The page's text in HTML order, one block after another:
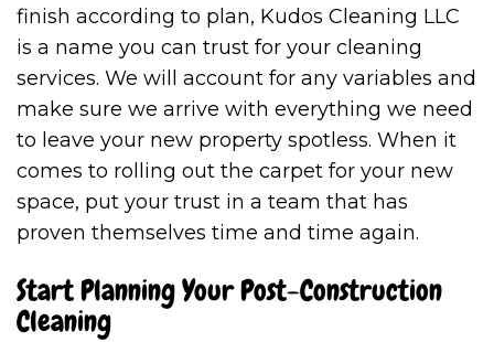
finish according to plan, Kudos Cleaning LLC
is a name you can trust for your cleaning
services. We will account for any variables and
make sure we arrive with everything we need
to leave your new property spotless. When it
comes to rolling out the carpet for your new
space, put your trust in a team that has
proven themselves time and time again.
Start Planning Your Post-Construction
Cleaning